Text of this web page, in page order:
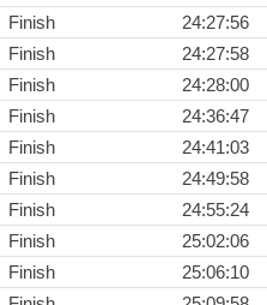
Finish
24:27:56
Finish
24:27:58
Finish
24:28:00
Finish
24:36:47
Finish
24:41:03
Finish
24:49:58
Finish
24:55:24
Finish
25:02:06
Finish
25:06:10